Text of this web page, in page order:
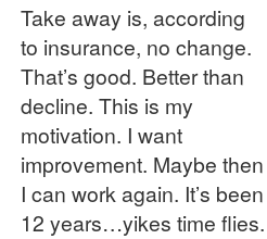
Take away is, according
to insurance, no change.
That’s good. Better than
decline. This is my
motivation. I want
improvement. Maybe then
I can work again. It’s been
12 years…yikes time flies.